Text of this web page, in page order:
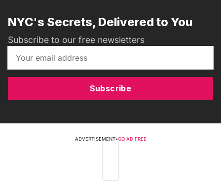
NYC's Secrets, Delivered to You
Subscribe to our free newsletters
Subscribe
ADVERTISEMENT•GO AD FREE